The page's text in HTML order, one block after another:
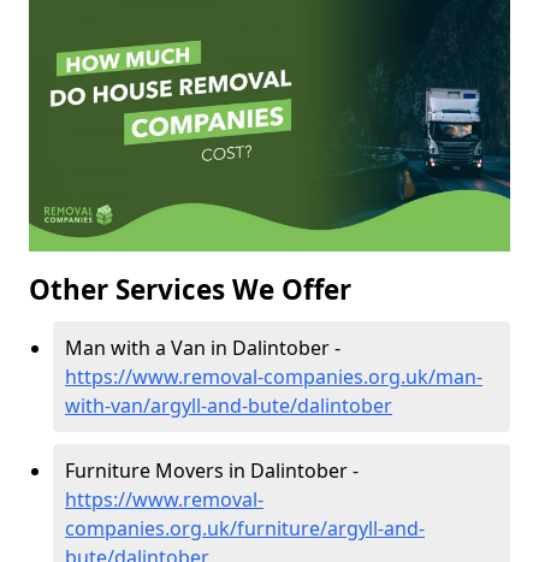
Other Services We Offer
Man with a Van in Dalintober -
https://www.removal-companies.org.uk/man-
with-van/argyll-and-bute/dalintober
Furniture Movers in Dalintober -
https://www.removal-
companies.org.uk/furniture/argyll-and-